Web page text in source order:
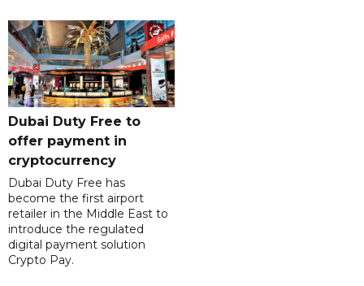
Dubai Duty Free to
offer payment in
cryptocurrency
Dubai Duty Free has
become the first airport
retailer in the Middle East to
introduce the regulated
digital payment solution
Crypto Pay.